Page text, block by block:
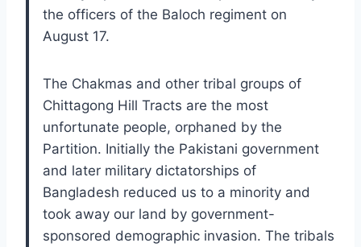
the officers of the Baloch regiment on
August 17.
The Chakmas and other tribal groups of
Chittagong Hill Tracts are the most
unfortunate people, orphaned by the
Partition. Initially the Pakistani government
and later military dictatorships of
Bangladesh reduced us to a minority and
took away our land by government-
sponsored demographic invasion. The tribals